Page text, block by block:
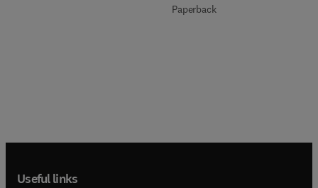
Paperback
Useful links